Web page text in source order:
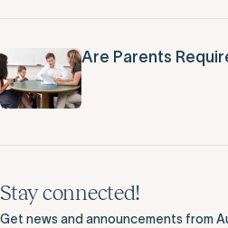
Are Parents
Stay connected!
Get news and announcements from